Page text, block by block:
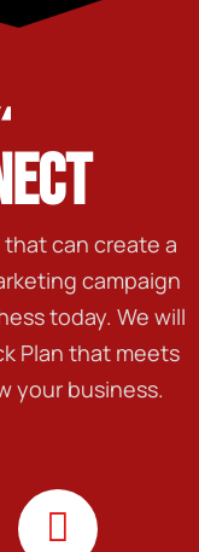
can create a
campaign
today. We will
Plan that meets
your business.